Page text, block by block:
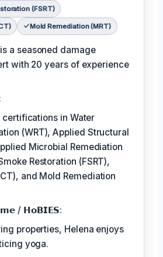
(FSRT)
Mold Remediation (MRT)
a seasoned damage
with 20 years of experience
certifications in Water
(WRT), Applied Structural
Microbial Remediation
Restoration (FSRT),
and Mold Remediation
/ 𝗛𝗼𝗕𝗜𝗘𝗦:
properties, Helena enjoys
yoga.